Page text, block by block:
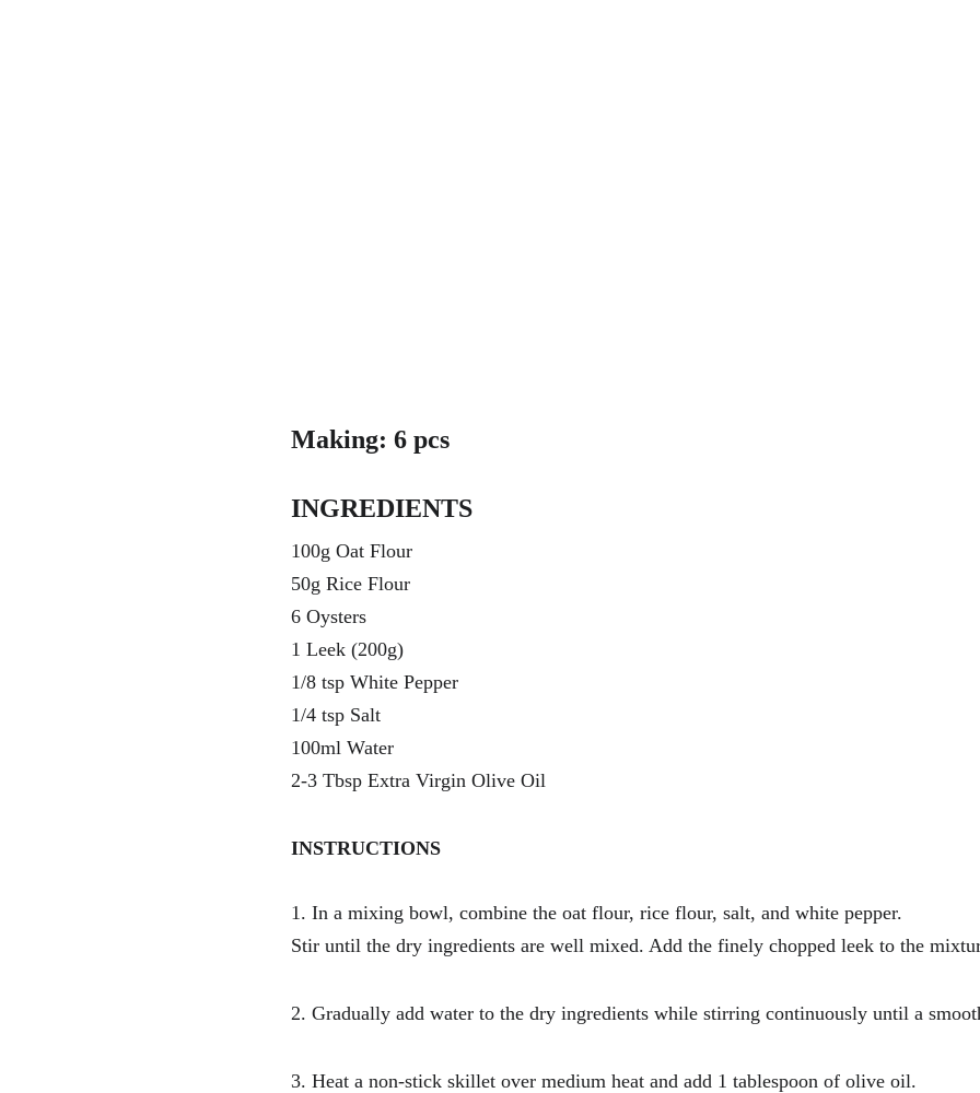
Making: 6 pcs
INGREDIENTS
100g Oat Flour
50g Rice Flour
6 Oysters
1 Leek (200g)
1/8 tsp White Pepper
1/4 tsp Salt
100ml Water
2-3 Tbsp Extra Virgin Olive Oil
INSTRUCTIONS
1. In a mixing bowl, combine the oat flour, rice flour, salt, and white pepper.
Stir until the dry ingredients are well mixed. Add the finely chopped leek to the
2. Gradually add water to the dry ingredients while stirring continuously until a
3. Heat a non-stick skillet over medium heat and add 1 tablespoon of olive oil.